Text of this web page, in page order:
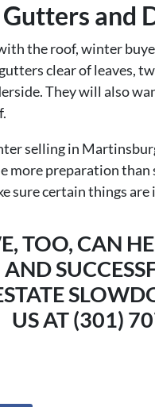
Gutters and
the roof, winter
clear of leaves,
They will also
selling in
more preparation than
sure certain things
TOO, CAN
AND
US AT (301)